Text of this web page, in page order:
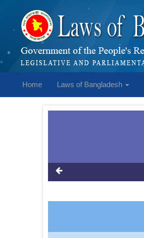
Home Laws of Bangladesh